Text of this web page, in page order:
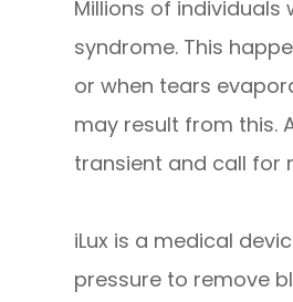
Millions of
syndrome. This
or when tears
may result from this.
transient and call for
iLux is a medical
pressure to remove